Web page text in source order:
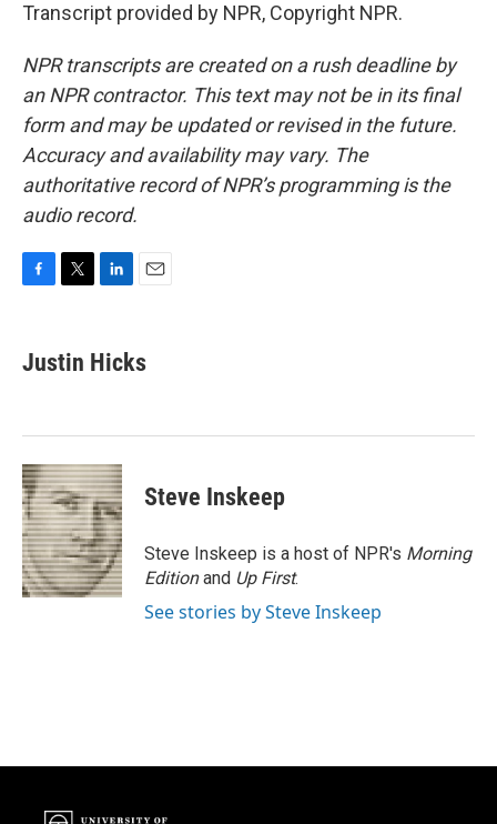
Transcript provided by NPR, Copyright NPR.
NPR transcripts are created on a rush deadline by
an NPR contractor. This text may not be in its final
form and may be updated or revised in the future.
Accuracy and availability may vary. The
authoritative record of NPR’s programming is the
audio record.
e
b
k
t
t
k
e
n
i
l
Justin Hicks
Steve Inskeep
Steve Inskeep is a host of NPR's Morning
Editionand Up First.
See stories by Steve Inskeep